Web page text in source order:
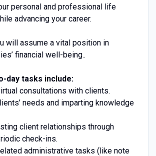
personal and professional life
advancing your career.
will assume a vital position in
financial well-being..
day tasks include:
consultations with clients.
needs and imparting knowledge
client relationships through
check-ins.
administrative tasks (like note